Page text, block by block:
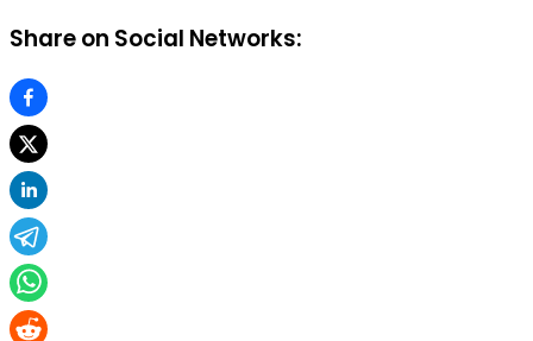
Share on Social Networks: